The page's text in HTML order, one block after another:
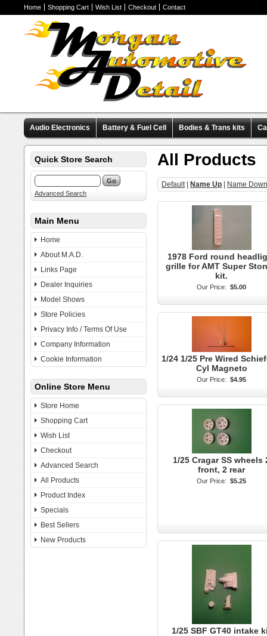
Home Shopping Cart Wish List Checkout Contact
Audio Electronics Battery & Fuel Cell Bodies & Trans kits
Valve Covers Wheels & Tires Miscellaneous Items Pre-
Quick Store Search
Advanced Search
Main Menu
Home
About M.A.D.
Links Page
Dealer Inquiries
Model Shows
Store Policies
Privacy Info / Terms Of Use
Company Information
Cookie Information
Online Store Menu
Store Home
Shopping Cart
Wish List
Checkout
Advanced Search
All Products
Product Index
Specials
Best Sellers
New Products
All Products
Default| Name Up Name Down
1978 Ford round
grille for AMT Super
kit.
Our Price: $5.00
1/24 1/25 Pre Wired
Cyl Magneto
Our Price: $4.95
1/25 Cragar SS wheels
front, 2 rear
Our Price: $5.25
1/25 SBF GT40 intake